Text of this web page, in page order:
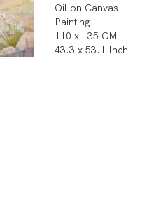
Oil on Canvas
Painting
110 x 135 CM
43.3 x 53.1 Inch